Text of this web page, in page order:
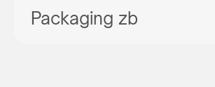
Packaging zb